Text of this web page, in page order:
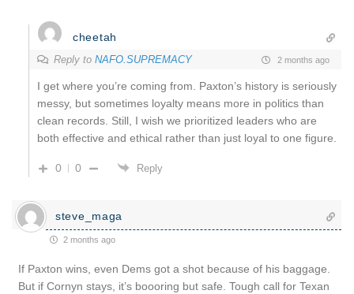
cheetah
Reply to NAFO.SUPREMACY 2 months ago
I get where you’re coming from. Paxton’s history is seriously
messy, but sometimes loyalty means more in politics than
clean records. Still, I wish we prioritized leaders who are
both effective and ethical rather than just loyal to one figure.
0 0 Reply
steve_maga
2 months ago
If Paxton wins, even Dems got a shot because of his baggage.
But if Cornyn stays, it’s boooring but safe. Tough call for Texan